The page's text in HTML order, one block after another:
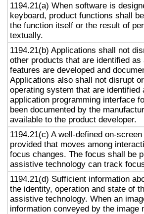
1194.21(a) When software is
keyboard, product functions shall
the function itself or the result of
textually.
1194.21(b) Applications shall not
other products that are identified
features are developed and
Applications also shall not disrupt
operating system that are
application programming interface
been documented by the
available to the product developer.
1194.21(c) A well-defined on-
provided that moves among
focus changes. The focus shall be
assistive technology can track
1194.21(d) Sufficient information
the identity, operation and state of
assistive technology. When an
information conveyed by the